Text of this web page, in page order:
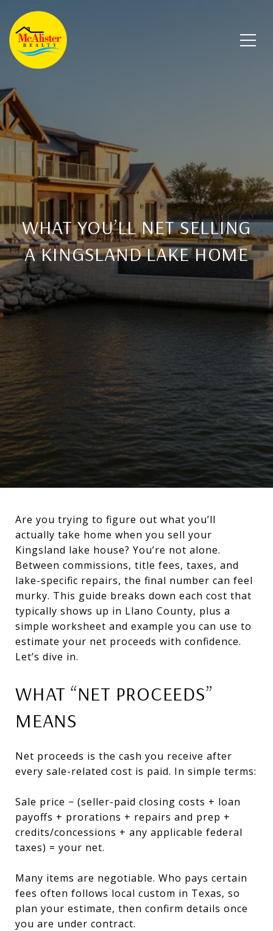
WHAT YOU’LL NET SELLING
A KINGSLAND LAKE HOME
Are you trying to figure out what you’ll
actually take home when you sell your
Kingsland lake house? You’re not alone.
Between commissions, title fees, taxes, and
lake-specific repairs, the final number can feel
murky. This guide breaks down each cost that
typically shows up in Llano County, plus a
simple worksheet and example you can use to
estimate your net proceeds with confidence.
Let’s dive in.
WHAT “NET PROCEEDS”
MEANS
Net proceeds is the cash you receive after
every sale-related cost is paid. In simple terms:
Sale price − (seller-paid closing costs + loan
payoffs + prorations + repairs and prep +
credits/concessions + any applicable federal
taxes) = your net.
Many items are negotiable. Who pays certain
fees often follows local custom in Texas, so
plan your estimate, then confirm details once
you are under contract.